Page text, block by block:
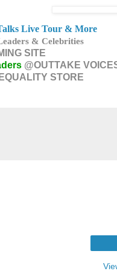
Live Tour & More
& Celebrities
SITE
@OUTTAKE
STORE